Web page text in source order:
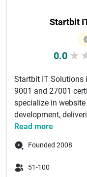
Startbit
0.0 ★
Startbit IT Solutions
9001 and 27001
specialize in
development,
Read more
Founded 2008
51-100